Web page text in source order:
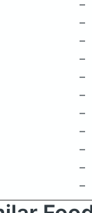
–
–
–
–
–
–
–
–
–
–
–